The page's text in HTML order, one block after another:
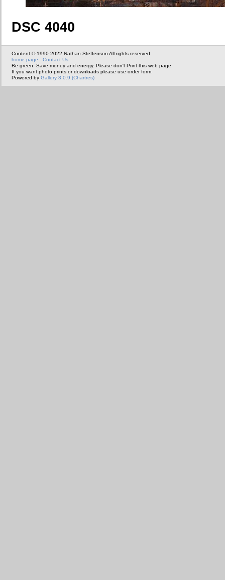
DSC 4040
Content © 1990-2022 Nathan Steffenson All rights reserved
home page - Contact Us
Be green. Save money and energy. Please don't Print this web page.
If you want photo prints or downloads please use order form.
Powered by Gallery 3.0.9 (Chartres)